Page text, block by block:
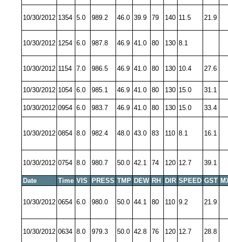
10/30/2012 1354 5.0 989.2 46.0 39.9 79 140 11.5 21.9
10/30/2012 1254 6.0 987.8 46.9 41.0 80 130 8.1
10/30/2012 1154 7.0 986.5 46.9 41.0 80 130 10.4 27.6
10/30/2012 1054 6.0 985.1 46.9 41.0 80 130 15.0 31.1
10/30/2012 0954 6.0 983.7 46.9 41.0 80 130 15.0 33.4
10/30/2012 0854 8.0 982.4 48.0 43.0 83 110 8.1 16.1
10/30/2012 0754 8.0 980.7 50.0 42.1 74 120 12.7 39.1
Date Time VIS PRESS TMP DEW RH DIR SPEED GST
10/30/2012 0654 6.0 980.0 50.0 44.1 80 110 9.2 21.9
10/30/2012 0634 8.0 979.3 50.0 42.8 76 120 12.7 28.8